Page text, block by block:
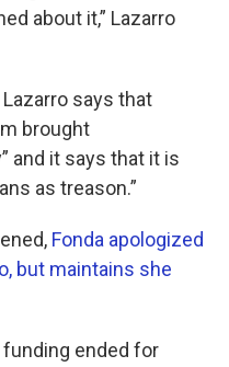
about it,” Lazarro
says that
brought
and it says that it is
as treason.”
Fonda apologized
but maintains she
ended for